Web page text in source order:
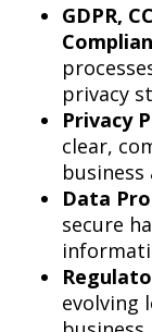
GDPR,
privacy
Privacy
clear,
business
Data
secure
evolving